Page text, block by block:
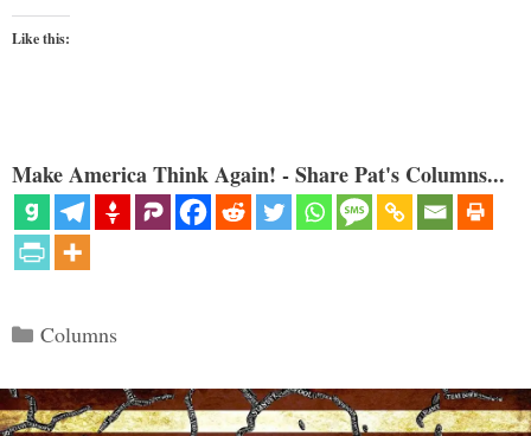
Like this:
Make America Think Again! - Share Pat's Columns...
Categories
Columns